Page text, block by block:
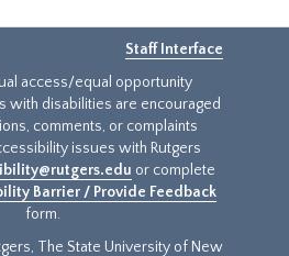
Staff Interface
access/equal opportunity
with disabilities are encouraged
comments, or complaints
issues with Rutgers
or complete
Barrier / Provide Feedback
form.
The State University of New